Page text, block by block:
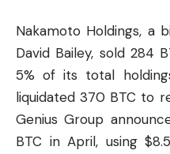
Nakamoto Holdings, a
David Bailey, sold 284
5% of its total
liquidated 370 BTC to
Genius Group
BTC in April, using